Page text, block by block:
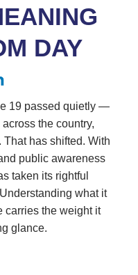
DAY
19 passed quietly —
the country,
has shifted. With
public awareness
taken its rightful
what it
carries the weight it
glance.